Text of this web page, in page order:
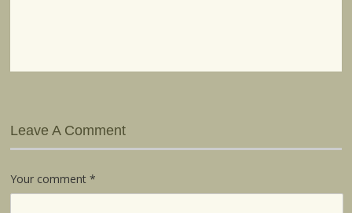
Leave A Comment
Your comment*